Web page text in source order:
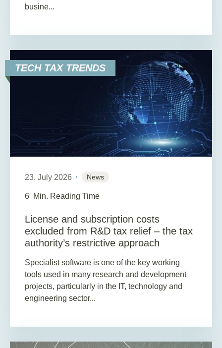
busine...
TECH TAX TRENDS
23. July 2026 News
6 Min. Reading Time
License and subscription costs
excluded from R&D tax relief – the tax
authority’s restrictive approach
Specialist software is one of the key working
tools used in many research and development
projects, particularly in the IT, technology and
engineering sector...